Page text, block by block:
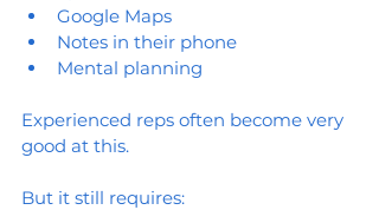
Google Maps
Notes in their phone
Mental planning
Experienced reps often become very
good at this.
But it still requires: